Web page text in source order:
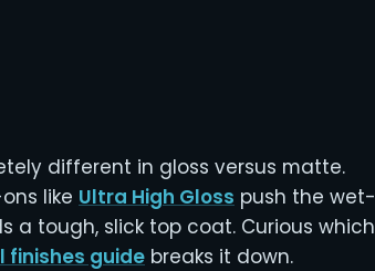
different in gloss versus matte.
like Ultra High Gloss push the wet-
a tough, slick top coat. Curious which
finishes guide breaks it down.